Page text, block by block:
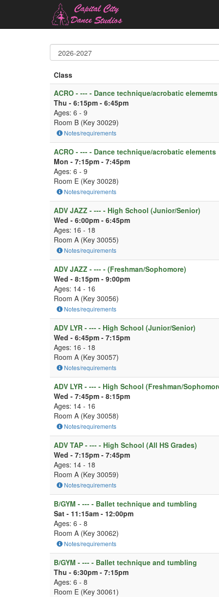
Class
ACRO - --- - Dance technique/acrobatic elememts
Thu - 6:15pm - 6:45pm
Ages: 6 - 9
Room B (Key 30029)
Notes/requirements
ACRO - --- - Dance technique/acrobatic elements
Mon - 7:15pm - 7:45pm
Ages: 6 - 9
Room E (Key 30028)
Notes/requirements
ADV JAZZ - --- - High School (Junior/Senior)
Wed - 6:00pm - 6:45pm
Ages: 16 - 18
Room A (Key 30055)
Notes/requirements
ADV JAZZ - --- - (Freshman/Sophomore)
Wed - 8:15pm - 9:00pm
Ages: 14 - 16
Room A (Key 30056)
Notes/requirements
ADV LYR - --- - High School (Junior/Senior)
Wed - 6:45pm - 7:15pm
Ages: 16 - 18
Room A (Key 30057)
Notes/requirements
ADV LYR - --- - High School (Freshman/
Wed - 7:45pm - 8:15pm
Ages: 14 - 16
Room A (Key 30058)
Notes/requirements
ADV TAP - --- - High School (All HS Grades)
Wed - 7:15pm - 7:45pm
Ages: 14 - 18
Room A (Key 30059)
Notes/requirements
B/GYM - --- - Ballet technique and tumbling
Sat - 11:15am - 12:00pm
Ages: 6 - 8
Room A (Key 30062)
Notes/requirements
B/GYM - --- - Ballet technique and tumbling
Thu - 6:30pm - 7:15pm
Ages: 6 - 8
Room E (Key 30061)